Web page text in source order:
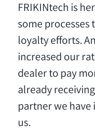
FRIKINtech is
some processes
loyalty efforts.
increased our
dealer to pay
already
partner we
us.